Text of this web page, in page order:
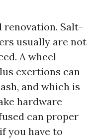
renovation. Salt-
usually are not
A wheel
exertions can
and which is
hardware
can proper
you have to